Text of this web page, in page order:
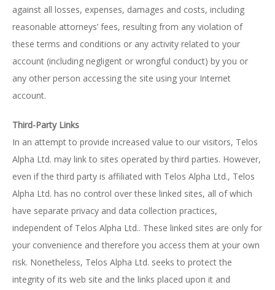
against all losses, expenses, damages and costs, including
reasonable attorneys’ fees, resulting from any violation of
these terms and conditions or any activity related to your
account (including negligent or wrongful conduct) by you or
any other person accessing the site using your Internet
account.
Third-Party Links
In an attempt to provide increased value to our visitors, Telos
Alpha Ltd. may link to sites operated by third parties. However,
even if the third party is affiliated with Telos Alpha Ltd., Telos
Alpha Ltd. has no control over these linked sites, all of which
have separate privacy and data collection practices,
independent of Telos Alpha Ltd.. These linked sites are only for
your convenience and therefore you access them at your own
risk. Nonetheless, Telos Alpha Ltd. seeks to protect the
integrity of its web site and the links placed upon it and